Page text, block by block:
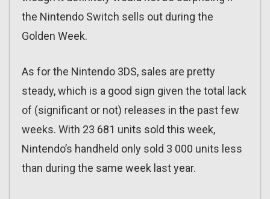
the Nintendo Switch sells out during the
Golden Week.
As for the Nintendo 3DS, sales are pretty
steady, which is a good sign given the total lack
of (significant or not) releases in the past few
weeks. With 23 681 units sold this week,
Nintendo’s handheld only sold 3 000 units less
than during the same week last year.